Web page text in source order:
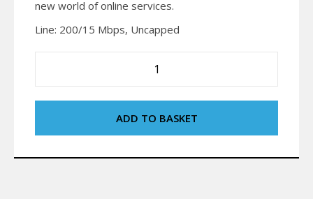
new world of online services.
Line: 200/15 Mbps, Uncapped
ADD TO BASKET